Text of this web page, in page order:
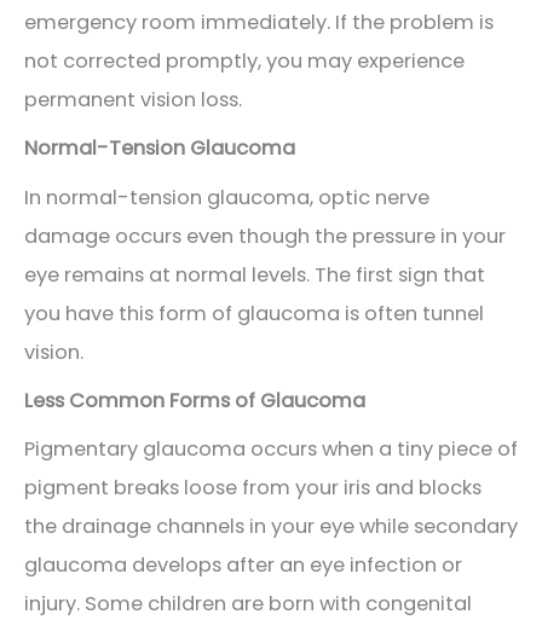
emergency room immediately. If the problem is
not corrected promptly, you may experience
permanent vision loss.
Normal-Tension Glaucoma
In normal-tension glaucoma, optic nerve
damage occurs even though the pressure in your
eye remains at normal levels. The first sign that
you have this form of glaucoma is often tunnel
vision.
Less Common Forms of Glaucoma
Pigmentary glaucoma occurs when a tiny piece of
pigment breaks loose from your iris and blocks
the drainage channels in your eye while secondary
glaucoma develops after an eye infection or
injury. Some children are born with congenital